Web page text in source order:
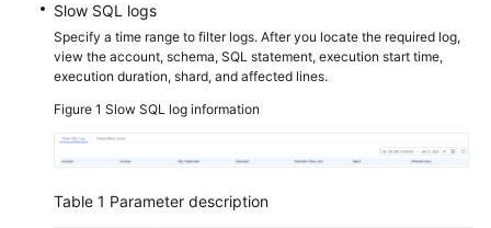
Videos
More
Documents
Reference
Slow SQL logs
Specify a time range to filter logs. After you locate the required log,
view the account, schema, SQL statement, execution start time,
execution duration, shard, and affected lines.
Figure 1 Slow SQL log information
Table 1 Parameter description